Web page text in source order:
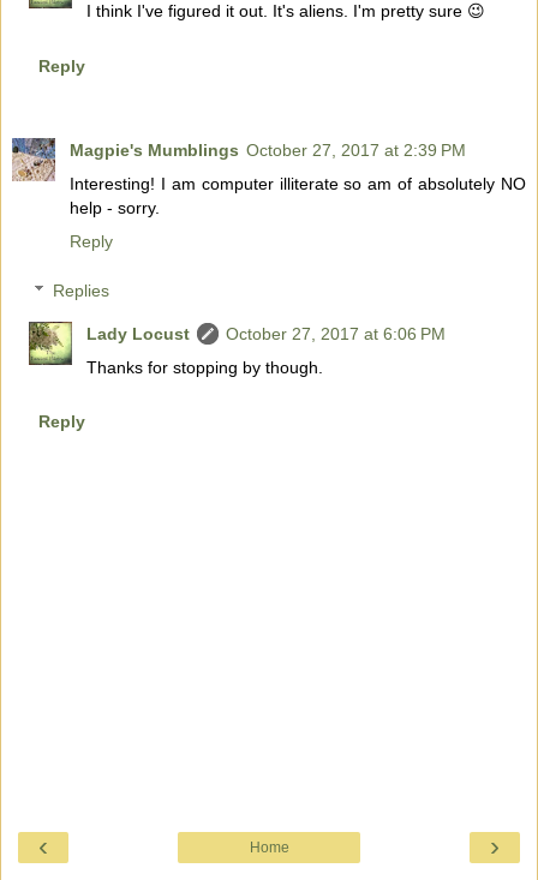
I think I've figured it out. It's aliens. I'm pretty sure 😉
Reply
Magpie's Mumblings October 27, 2017 at 2:39 PM
Interesting! I am computer illiterate so am of absolutely NO
help - sorry.
Reply
Replies
Lady Locust
October 27, 2017 at 6:06 PM
Thanks for stopping by though.
Reply
‹ ›
Home